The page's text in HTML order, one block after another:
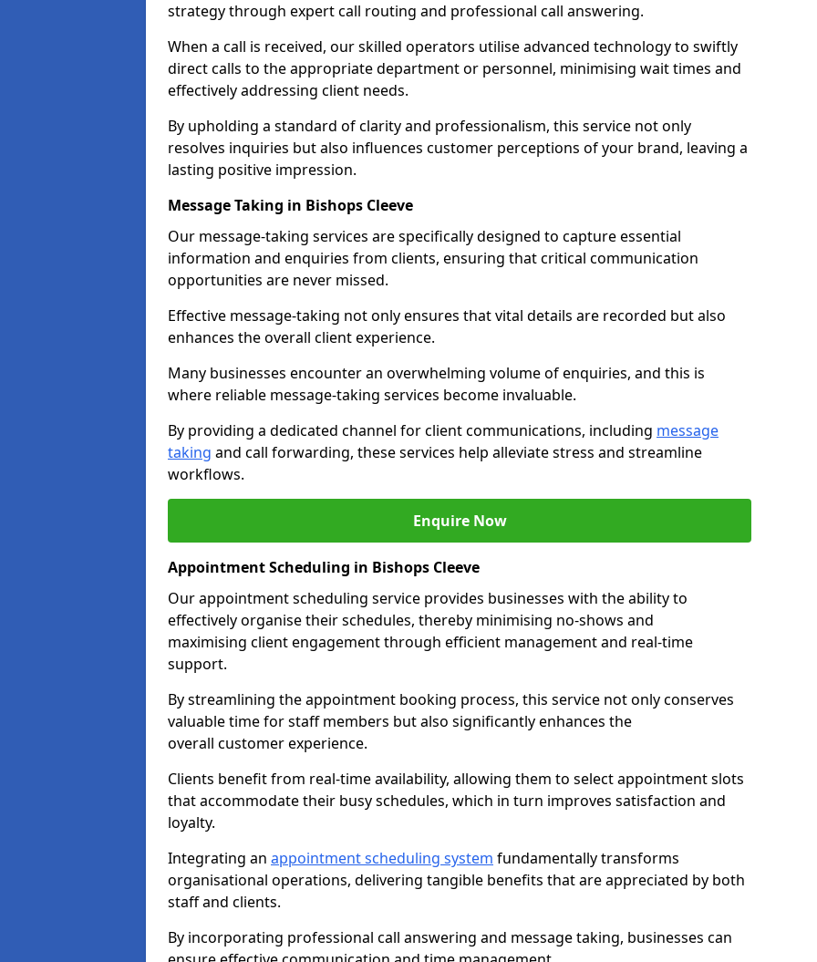
strategy through expert call routing and professional call answering.
When a call is received, our skilled operators utilise advanced technology to swiftly
direct calls to the appropriate department or personnel, minimising wait times and
effectively addressing client needs.
By upholding a standard of clarity and professionalism, this service not only
resolves inquiries but also influences customer perceptions of your brand, leaving a
lasting positive impression.
Message Taking in Bishops Cleeve
Our message-taking services are specifically designed to capture essential
information and enquiries from clients, ensuring that critical communication
opportunities are never missed.
Effective message-taking not only ensures that vital details are recorded but also
enhances the overall client experience.
Many businesses encounter an overwhelming volume of enquiries, and this is
where reliable message-taking services become invaluable.
By providing a dedicated channel for client communications, including message
taking and call forwarding, these services help alleviate stress and streamline
workflows.
Enquire Now
Appointment Scheduling in Bishops Cleeve
Our appointment scheduling service provides businesses with the ability to
effectively organise their schedules, thereby minimising no-shows and
maximising client engagement through efficient management and real-time
support.
By streamlining the appointment booking process, this service not only conserves
valuable time for staff members but also significantly enhances the
overall customer experience.
Clients benefit from real-time availability, allowing them to select appointment slots
that accommodate their busy schedules, which in turn improves satisfaction and
loyalty.
Integrating an appointment scheduling system fundamentally transforms
organisational operations, delivering tangible benefits that are appreciated by both
staff and clients.
By incorporating professional call answering and message taking, businesses can